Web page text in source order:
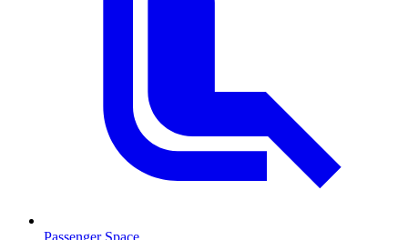
Passenger Space